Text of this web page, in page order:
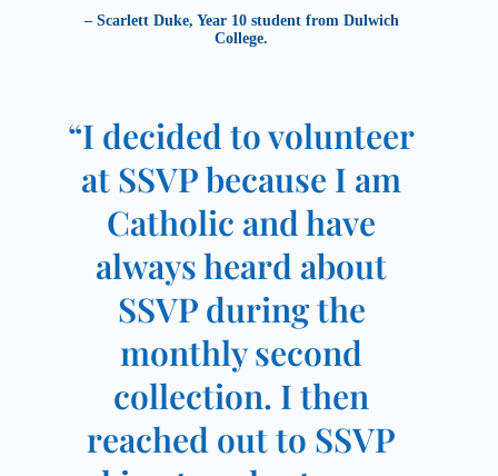
– Scarlett Duke, Year 10 student from Dulwich
College.
“I decided to volunteer
at SSVP because I am
Catholic and have
always heard about
SSVP during the
monthly second
collection. I then
reached out to SSVP